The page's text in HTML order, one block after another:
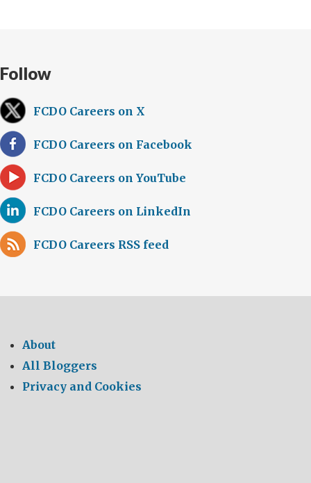
Follow
FCDO Careers on X
FCDO Careers on Facebook
FCDO Careers on YouTube
FCDO Careers on LinkedIn
FCDO Careers RSS feed
About
All Bloggers
Privacy and Cookies